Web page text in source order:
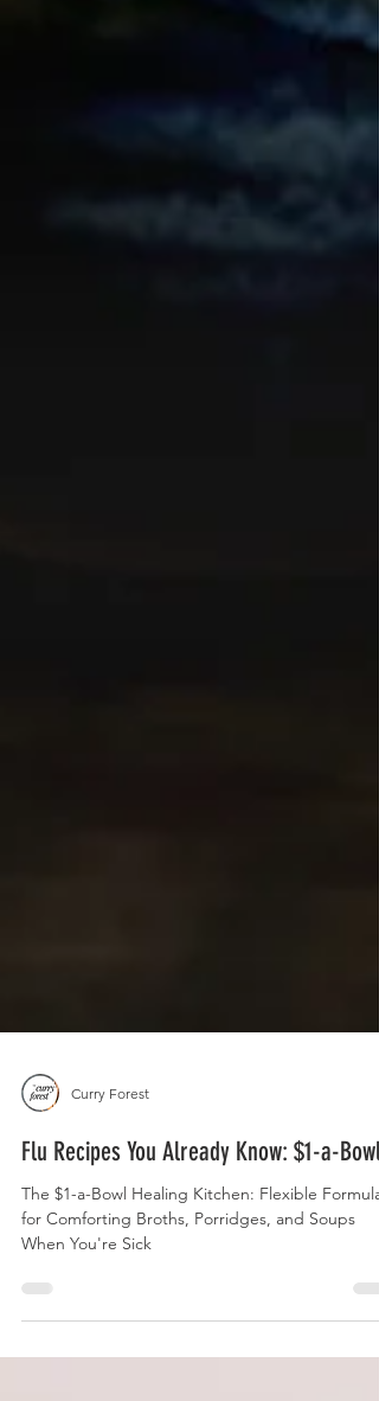
Flu Recipes You Already Know: $1-a-Bowl
The $1-a-Bowl Healing Kitchen: Flexible Formulas
for Comforting Broths, Porridges, and Soups
When You're Sick